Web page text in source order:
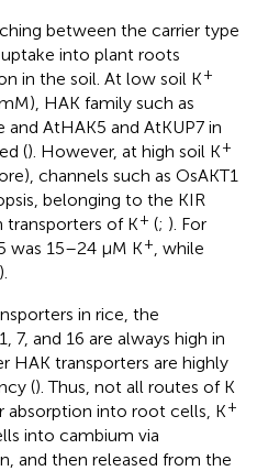
between the carrier type
uptake into plant roots
in the soil. At low soil K+
HAK family such as
and AtHAK5 and AtKUP7 in
(). However, at high soil K+
channels such as OsAKT1
belonging to the KIR
transporters of K+ (; ). For
was 15–24 μM K+ , while
).
in rice, the
7, and 16 are always high in
HAK transporters are highly
(). Thus, not all routes of K
absorption into root cells, K+
into cambium via
and then released from the